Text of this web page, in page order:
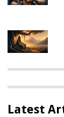
Latest